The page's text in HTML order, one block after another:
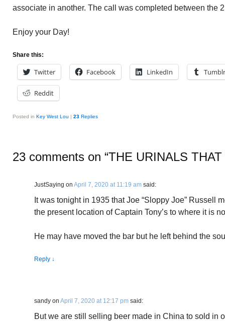
associate in another. The call was completed between the
Enjoy your Day!
Share this:
Twitter Facebook LinkedIn Tumblr
Reddit
Posted in Key West Lou | 23 Replies
23 comments on “THE URINALS
JustSaying on April 7, 2020 at 11:19 am said:
It was tonight in 1935 that Joe “Sloppy Joe” Russell
the present location of Captain Tony’s to where it is
He may have moved the bar but he left behind the
Reply ↓
sandy on April 7, 2020 at 12:17 pm said:
But we are still selling beer made in China to sold in